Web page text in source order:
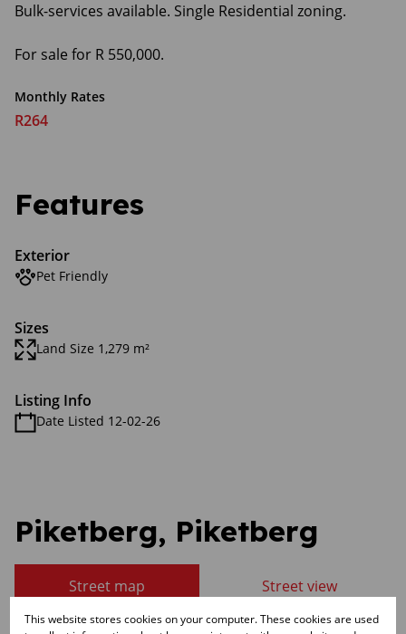
Bulk-services available. Single Residential zoning.
For sale for R 550,000.
Monthly Rates
R264
Features
Exterior
Pet Friendly
Sizes
Land Size 1,279 m²
Listing Info
Date Listed 12-02-26
Piketberg, Piketberg
Street map Street view
This website stores cookies on your computer. These cookies are used